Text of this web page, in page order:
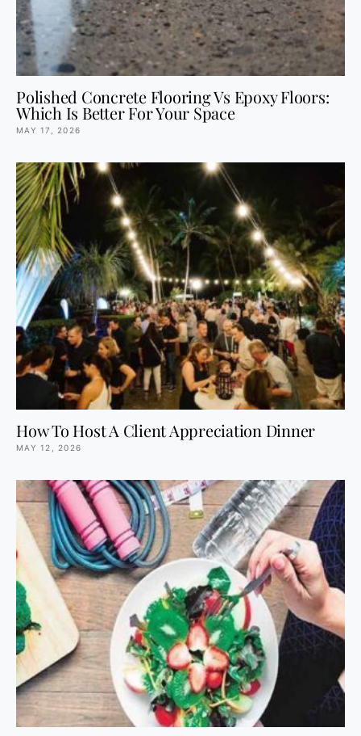
Polished Concrete Flooring Vs Epoxy Floors:
Which Is Better For Your Space
MAY 17, 2026
How To Host A Client Appreciation Dinner
MAY 12, 2026